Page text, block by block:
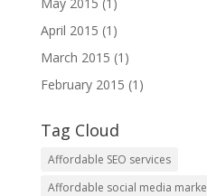
April 2015 (1)
March 2015 (1)
February 2015 (1)
Tag Cloud
Affordable SEO services
Affordable social media